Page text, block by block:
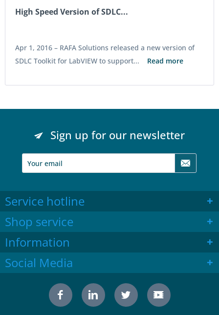
High Speed Version of SDLC...
Apr 1, 2016 – RAFA Solutions released a new version of
SDLC Toolkit for LabVIEW to support...
Read more
Sign up for our newsletter
Service hotline
Shop service
Information
Social Media